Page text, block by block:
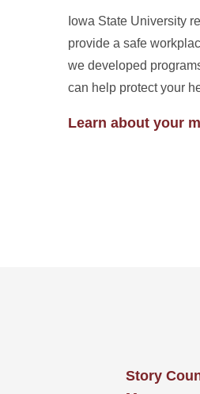
Iowa State University
provide a safe
we developed
can help protect your
Learn about your
Story